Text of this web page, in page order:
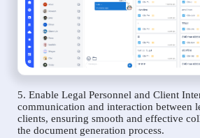
5. Enable Legal Personnel and Client
communication and interaction between
clients, ensuring smooth and effective
the document generation process.